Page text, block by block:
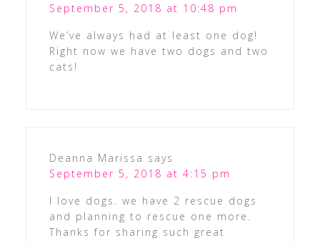
September 5, 2018 at 10:48 pm
We’ve always had at least one dog!
Right now we have two dogs and two
cats!
Deanna Marissa says
September 5, 2018 at 4:15 pm
I love dogs. we have 2 rescue dogs
and planning to rescue one more.
Thanks for sharing such great